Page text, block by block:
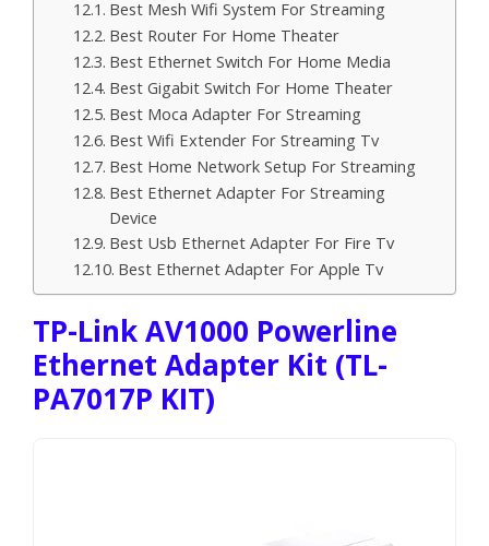
Best Mesh Wifi System For Streaming
Best Router For Home Theater
Best Ethernet Switch For Home Media
Best Gigabit Switch For Home Theater
Best Moca Adapter For Streaming
Best Wifi Extender For Streaming Tv
Best Home Network Setup For Streaming
Best Ethernet Adapter For Streaming
Device
Best Usb Ethernet Adapter For Fire Tv
Best Ethernet Adapter For Apple Tv
TP-Link AV1000 Powerline
Ethernet Adapter Kit (TL-
PA7017P KIT)